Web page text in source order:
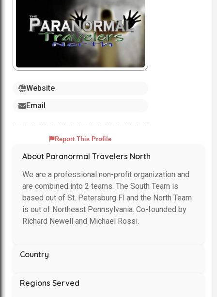
Website
Email
Report This Profile
About Paranormal Travelers North
We are a professional non-profit organization and
are combined into 2 teams. The South Team is
based out of St. Petersburg Fl and the North Team
is out of Northeast Pennsylvania. Co-founded by
Richard Newell and Michael Rossi.
Country
Regions Served